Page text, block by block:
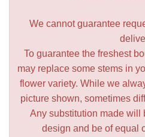
We cannot guarantee
To guarantee the freshest
may replace some stems in
flower variety. While we
picture shown, sometimes
Any substitution made will
design and be of equal